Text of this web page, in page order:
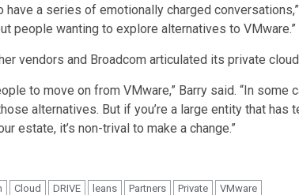
have a series of emotionally charged
people wanting to explore alternatives to VMware.”
vendors and Broadcom articulated its private
to move on from VMware,” Barry said. “In
alternatives. But if you’re a large entity that has
estate, it’s non-trival to make a change.”
Cloud DRIVE leans Partners Private VMware